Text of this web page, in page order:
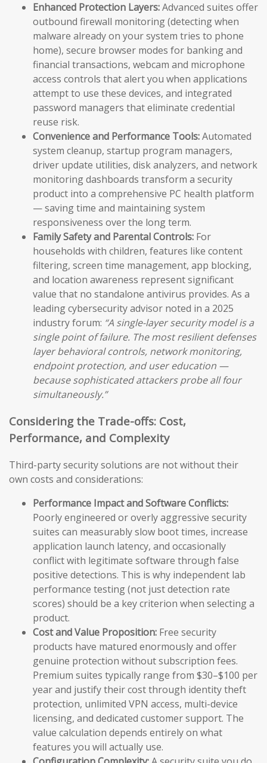
Enhanced Protection Layers:Advanced suites offer
outbound firewall monitoring (detecting when
malware already on your system tries to phone
home), secure browser modes for banking and
financial transactions, webcam and microphone
access controls that alert you when applications
attempt to use these devices, and integrated
password managers that eliminate credential
reuse risk.
Convenience and Performance Tools:Automated
system cleanup, startup program managers,
driver update utilities, disk analyzers, and network
monitoring dashboards transform a security
product into a comprehensive PC health platform
— saving time and maintaining system
responsiveness over the long term.
Family Safety and Parental Controls: For
households with children, features like content
filtering, screen time management, app blocking,
and location awareness represent significant
value that no standalone antivirus provides. As a
leading cybersecurity advisor noted in a 2025
industry forum: “A single-layer security model is a
single point of failure. The most resilient defenses
layer behavioral controls, network monitoring,
endpoint protection, and user education —
because sophisticated attackers probe all four
simultaneously.”
Considering the Trade-offs: Cost,
Performance, and Complexity
Third-party security solutions are not without their
own costs and considerations:
Performance Impact and Software Conflicts:
Poorly engineered or overly aggressive security
suites can measurably slow boot times, increase
application launch latency, and occasionally
conflict with legitimate software through false
positive detections. This is why independent lab
performance testing (not just detection rate
scores) should be a key criterion when selecting a
product.
Cost and Value Proposition: Free security
products have matured enormously and offer
genuine protection without subscription fees.
Premium suites typically range from $30–$100 per
year and justify their cost through identity theft
protection, unlimited VPN access, multi-device
licensing, and dedicated customer support. The
value calculation depends entirely on what
features you will actually use.